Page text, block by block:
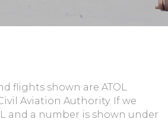
flights shown are ATOL
Aviation Authority. If we
and a number is shown under